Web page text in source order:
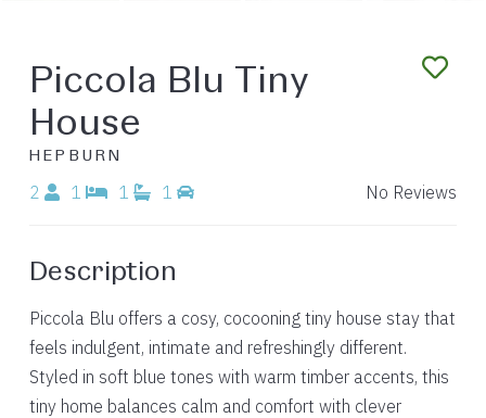
Piccola Blu Tiny
House
HEPBURN
2 1 1 1 No Reviews
Description
Piccola Blu offers a cosy, cocooning tiny house stay that
feels indulgent, intimate and refreshingly different.
Styled in soft blue tones with warm timber accents, this
tiny home balances calm and comfort with clever